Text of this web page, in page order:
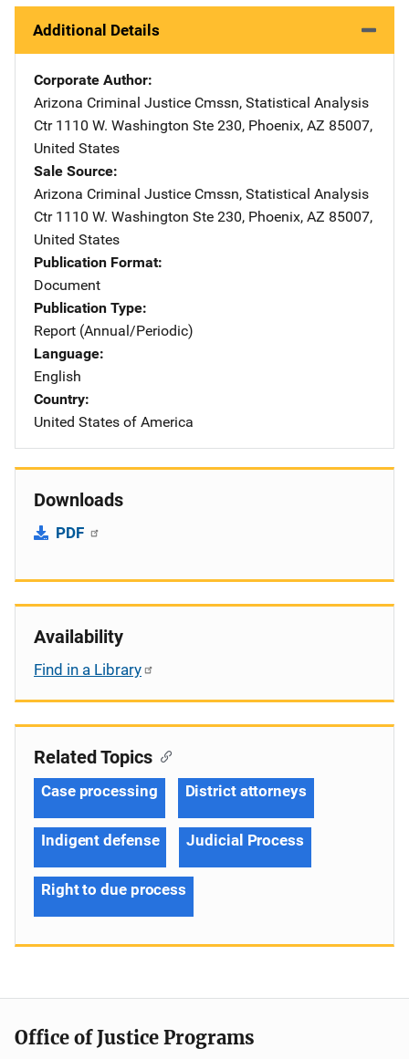
Additional Details
Corporate Author
Arizona Criminal Justice Cmssn, Statistical Analysis
Ctr Address
1110 W. Washington Ste 230, Phoenix, AZ 85007,
United States
Sale Source
Arizona Criminal Justice Cmssn, Statistical Analysis
Ctr Address
1110 W. Washington Ste 230, Phoenix, AZ 85007,
United States
Publication Format
Document
Publication Type
Report (Annual/Periodic)
Language
English
Country
United States of America
Downloads
PDF
Availability
Find in a Library
Related Topics
Case processing District attorneys
Indigent defense Judicial Process
Right to due process
Office of Justice Programs